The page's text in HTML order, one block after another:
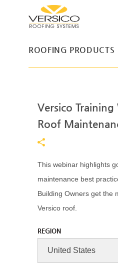
ROOFING PRODUCTS
Versico Training
Roof
This webinar highlights
maintenance best
Building Owners get the
Versico roof.
REGION